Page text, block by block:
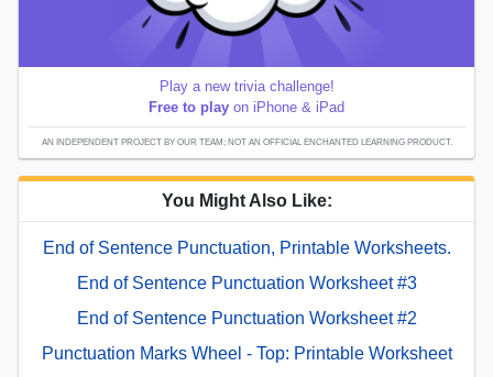
Play a new trivia challenge!
Free to play on iPhone & iPad
AN INDEPENDENT PROJECT BY OUR TEAM; NOT AN OFFICIAL ENCHANTED LEARNING PRODUCT.
You Might Also Like:
End of Sentence Punctuation, Printable Worksheets.
End of Sentence Punctuation Worksheet #3
End of Sentence Punctuation Worksheet #2
Punctuation Marks Wheel - Top: Printable Worksheet